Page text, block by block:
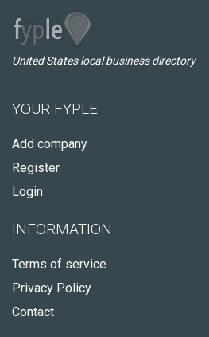
United States local business directory
YOUR FYPLE
Add company
Register
Login
INFORMATION
Terms of service
Privacy Policy
Contact